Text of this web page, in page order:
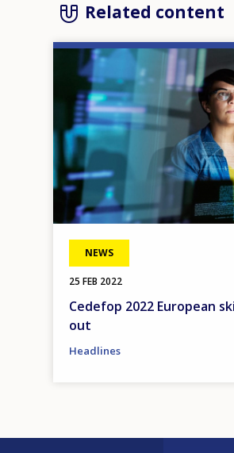
Related content
NEWS
25 FEB 2022
Cedefop 2022 European
out
Headlines